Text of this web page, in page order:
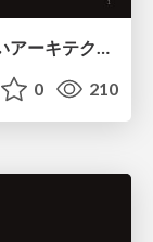
【やさしく解説 設計編・中級 #6】良いアーキテクチャとは ～ 一本の登り道の、行き先 ～
0 210